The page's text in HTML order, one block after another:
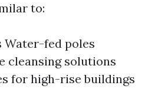
to:
Water-fed poles
cleansing solutions
for high-rise buildings